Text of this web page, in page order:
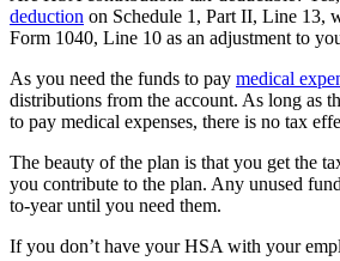
deduction on Schedule 1, Part II, Line 13,
Form 1040, Line 10 as an adjustment to
As you need the funds to pay medical
distributions from the account. As long as
to pay medical expenses, there is no tax
The beauty of the plan is that you get the
you contribute to the plan. Any unused
to-year until you need them.
If you don’t have your HSA with your